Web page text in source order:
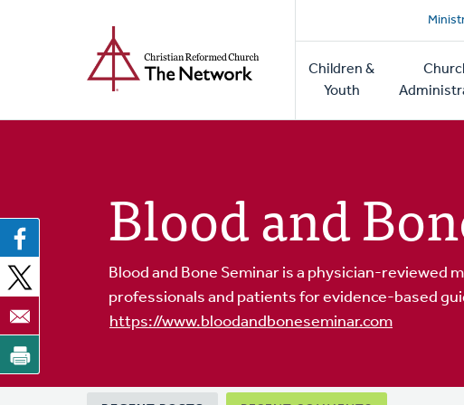
Main
navigation
Children &
Youth
Blood and
Blood and Bone Seminar is a physician-reviewed
professionals and patients for evidence-based
https://www.bloodandboneseminar.com